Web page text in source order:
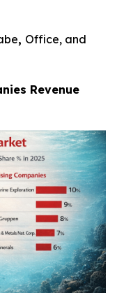
, Office, and
Revenue